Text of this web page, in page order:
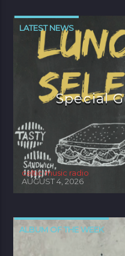
LATEST NEWS
Special
celtic music radio
AUGUST 4, 2026
ALBUM OF THE WEEK